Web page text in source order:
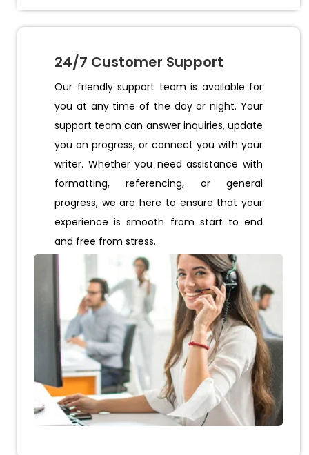
24/7 Customer Support
Our friendly support team is available for
you at any time of the day or night. Your
support team can answer inquiries, update
you on progress, or connect you with your
writer. Whether you need assistance with
formatting, referencing, or general
progress, we are here to ensure that your
experience is smooth from start to end
and free from stress.